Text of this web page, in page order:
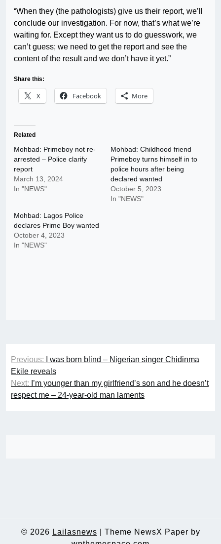
“When they (the pathologists) give us their report, we’ll
conclude our investigation. For now, that’s what we’re
waiting for. Except they want us to do guesswork, we
can’t guess; we need to get the report and see the
content of the result and we don’t have it yet.”
Share this:
X Facebook More
Related
Mohbad: Primeboy not re-
arrested – Police clarify
report
March 13, 2024
In "NEWS"
Mohbad: Childhood friend
Primeboy turns himself in to
police hours after being
declared wanted
October 5, 2023
In "NEWS"
Mohbad: Lagos Police
declares Prime Boy wanted
October 4, 2023
In "NEWS"
Post
navigation
Previous:
I was born blind – Nigerian singer Chidinma
Ekile reveals
Next: I’m younger than my girlfriend’s son and he doesn’t
respect me – 24-year-old man laments
© 2026 Lailasnews
Theme NewsX Paper by